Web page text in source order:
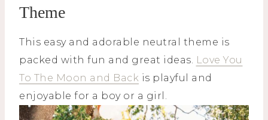
Theme
This easy and adorable neutral theme is
packed with fun and great ideas. Love You
To The Moon and Back is playful and
enjoyable for a boy or a girl.